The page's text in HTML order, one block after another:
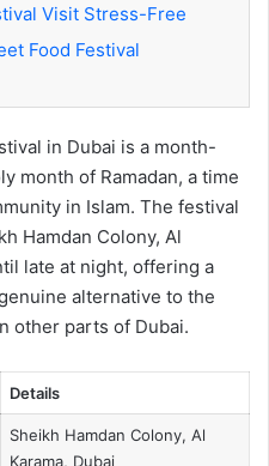
Visit Stress-Free
Food Festival
in Dubai is a month-
month of Ramadan, a time
in Islam. The festival
Hamdan Colony, Al
late at night, offering a
alternative to the
other parts of Dubai.
Details
Sheikh Hamdan Colony, Al
Karama, Dubai